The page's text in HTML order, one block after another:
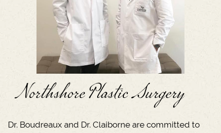
Northshore Plastic Surgery
Dr. Boudreaux and Dr. Claiborne are committed to